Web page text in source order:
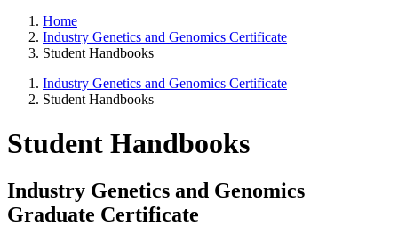
Home
Industry Genetics and Genomics Certificate
Student Handbooks
Industry Genetics and Genomics Certificate
Student Handbooks
Student Handbooks
Industry Genetics and Genomics
Graduate Certificate